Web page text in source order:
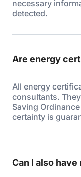
necessary
detected.
Are energy
All energy
consultants.
Saving
certainty is
Can I also